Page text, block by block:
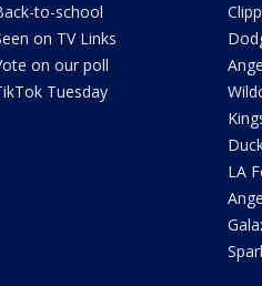
to-school
on TV Links
on our poll
Tuesday
LA